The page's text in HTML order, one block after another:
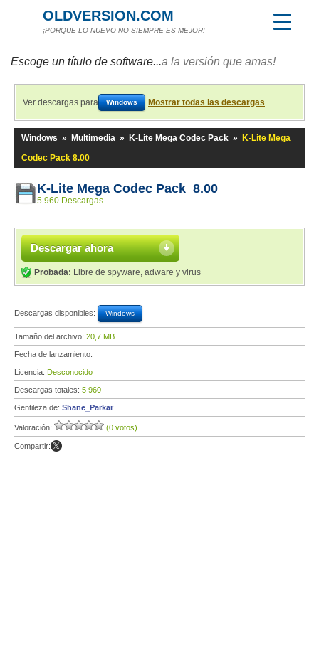
OLDVERSION.COM
¡PORQUE LO NUEVO NO SIEMPRE ES MEJOR!
Escoge un título de software...a la versión que amas!
Ver descargas para Windows Mostrar todas las descargas
Windows » Multimedia » K-Lite Mega Codec Pack »
K-Lite Mega
Codec Pack 8.00
K-Lite Mega Codec Pack 8.00
5 960 Descargas
Descargar ahora
Probada: Libre de spyware, adware y virus
Descargas disponibles: Windows
Tamaño del archivo: 20,7 MB
Fecha de lanzamiento:
Licencia: Desconocido
Descargas totales: 5 960
Gentileza de: Shane_Parkar
Valoración: (0 votos)
Compartir: